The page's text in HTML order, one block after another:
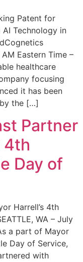
Patent for
AI Technology in
AM Eastern Time –
healthcare
focusing
it has been
the […]
Partner
4th
Day of
Harrell’s 4th
WA – July
a part of Mayor
Day of Service,
with